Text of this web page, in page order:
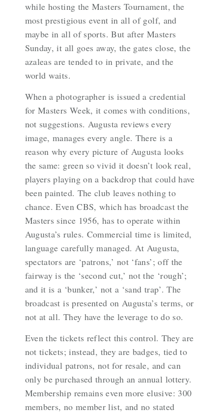
while hosting the Masters Tournament, the
most prestigious event in all of golf, and
maybe in all of sports. But after Masters
Sunday, it all goes away, the gates close, the
azaleas are tended to in private, and the
world waits.
When a photographer is issued a credential
for Masters Week, it comes with conditions,
not suggestions. Augusta reviews every
image, manages every angle. There is a
reason why every picture of Augusta looks
the same: green so vivid it doesn’t look real,
players playing on a backdrop that could have
been painted. The club leaves nothing to
chance. Even CBS, which has broadcast the
Masters since 1956, has to operate within
Augusta’s rules. Commercial time is limited,
language carefully managed. At Augusta,
spectators are ‘patrons,’ not ‘fans’; off the
fairway is the ‘second cut,’ not the ‘rough’;
and it is a ‘bunker,’ not a ‘sand trap’. The
broadcast is presented on Augusta’s terms, or
not at all. They have the leverage to do so.
Even the tickets reflect this control. They are
not tickets; instead, they are badges, tied to
individual patrons, not for resale, and can
only be purchased through an annual lottery.
Membership remains even more elusive: 300
members, no member list, and no stated